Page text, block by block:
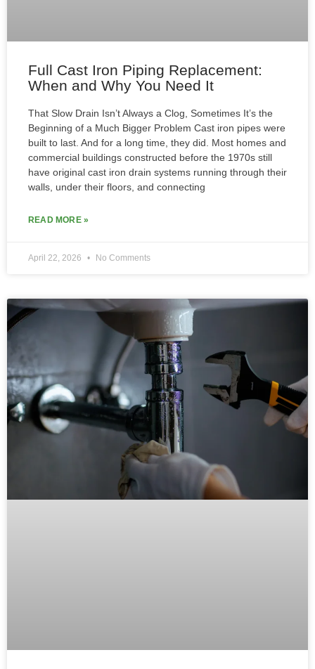
Full Cast Iron Piping Replacement:
When and Why You Need It
That Slow Drain Isn’t Always a Clog, Sometimes It’s the
Beginning of a Much Bigger Problem Cast iron pipes were
built to last. And for a long time, they did. Most homes and
commercial buildings constructed before the 1970s still
have original cast iron drain systems running through their
walls, under their floors, and connecting
READ MORE »
April 22, 2026 No Comments